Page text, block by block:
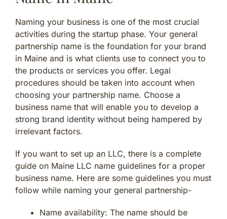
Naming your business is one of the most crucial
activities during the startup phase. Your general
partnership name is the foundation for your brand
in Maine and is what clients use to connect you to
the products or services you offer. Legal
procedures should be taken into account when
choosing your partnership name. Choose a
business name that will enable you to develop a
strong brand identity without being hampered by
irrelevant factors.
If you want to set up an LLC, there is a complete
guide on Maine LLC name guidelines for a proper
business name. Here are some guidelines you must
follow while naming your general partnership-
Name availability: The name should be